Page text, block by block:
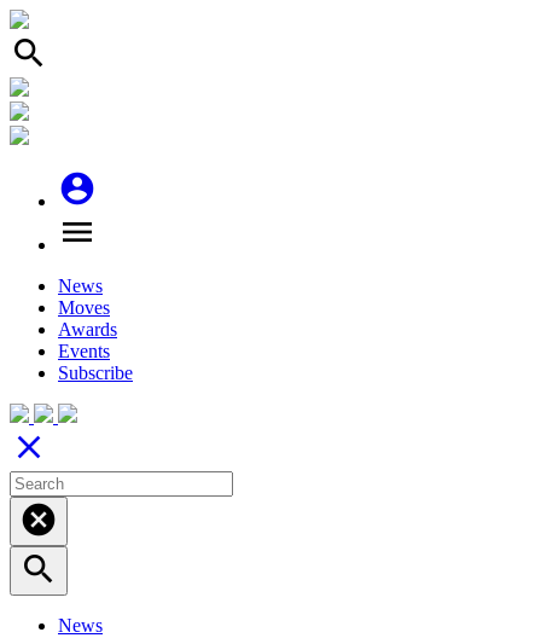
search
account_circle
menu
News
Moves
Awards
Events
Subscribe
close
cancel
search
News